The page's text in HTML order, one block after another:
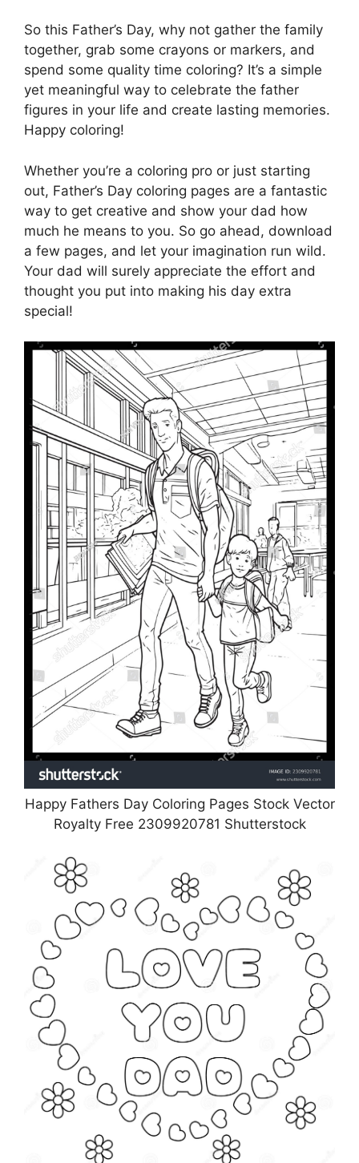
So this Father’s Day, why not gather the family
together, grab some crayons or markers, and
spend some quality time coloring? It’s a simple
yet meaningful way to celebrate the father
figures in your life and create lasting memories.
Happy coloring!
Whether you’re a coloring pro or just starting
out, Father’s Day coloring pages are a fantastic
way to get creative and show your dad how
much he means to you. So go ahead, download
a few pages, and let your imagination run wild.
Your dad will surely appreciate the effort and
thought you put into making his day extra
special!
Happy Fathers Day Coloring Pages Stock Vector
Royalty Free 2309920781 Shutterstock